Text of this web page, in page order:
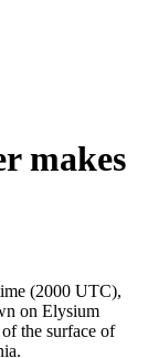
makes
(2000 UTC),
on Elysium
the surface of